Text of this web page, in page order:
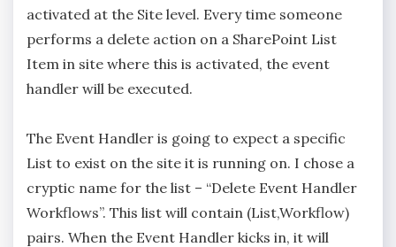
activated at the Site level. Every time someone
performs a delete action on a SharePoint List
Item in site where this is activated, the event
handler will be executed.
The Event Handler is going to expect a specific
List to exist on the site it is running on. I chose a
cryptic name for the list – “Delete Event Handler
Workflows”. This list will contain (List,Workflow)
pairs. When the Event Handler kicks in, it will